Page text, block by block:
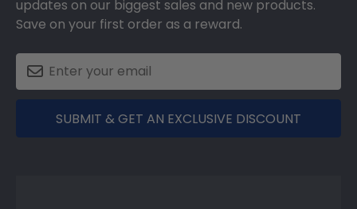
updates on our biggest sales and new products.
Save on your first order as a reward.
SUBMIT & GET AN EXCLUSIVE DISCOUNT